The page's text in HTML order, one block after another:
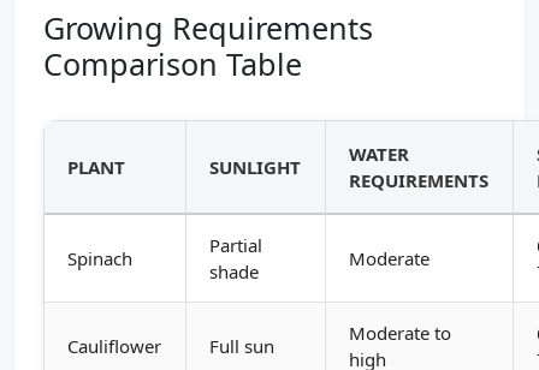
Growing Requirements
Comparison Table
PLANT SUNLIGHT
WATER
REQUIREMENTS
Spinach
Partial
shade
Moderate
Cauliflower Full sun
Moderate to
high